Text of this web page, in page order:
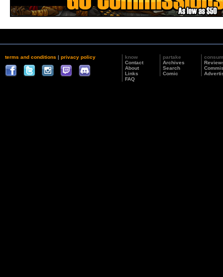
terms and conditions | privacy policy
know
Contact
About
Links
FAQ
partake
Archives
Search
Comic